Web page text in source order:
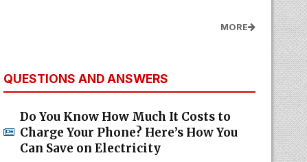
MORE
QUESTIONS AND ANSWERS
Do You Know How Much It Costs to
Charge Your Phone? Here’s How You
Can Save on Electricity